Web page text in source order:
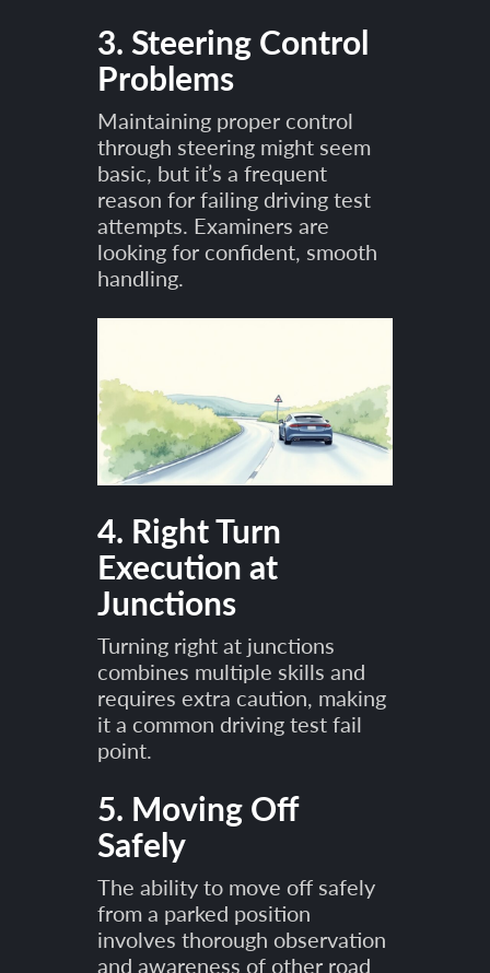
3. Steering Control
Problems
Maintaining proper control
through steering might seem
basic, but it’s a frequent
reason for failing driving test
attempts. Examiners are
looking for confident, smooth
handling.
4. Right Turn
Execution at
Junctions
Turning right at junctions
combines multiple skills and
requires extra caution, making
it a common driving test fail
point.
5. Moving Off
Safely
The ability to move off safely
from a parked position
involves thorough observation
and awareness of other road